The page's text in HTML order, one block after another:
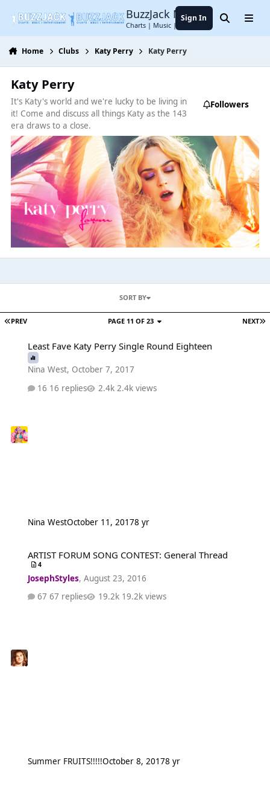
BuzzJack Music Forum
Charts | Music | Entertainment
Sign In SearchMenu
Home Clubs Katy Perry Katy Perry
Katy Perry
It's Katy's world and we're lucky to be living in
it! Come and discuss all things Katy as the 143
era draws to a close.
Followers
PREV NEXT
PAGE 11 OF 23
SORT BY
Least Fave Katy Perry Single Round Eighteen
Nina West, October 7, 2017
16 replies
2.4k views
Nina WestOctober 11, 20178 yr
ARTIST FORUM SONG CONTEST: General Thread
4
JosephStyles, August 23, 2016
67 replies
19.2k views
Summer FRUITS!!!!!October 8, 20178 yr